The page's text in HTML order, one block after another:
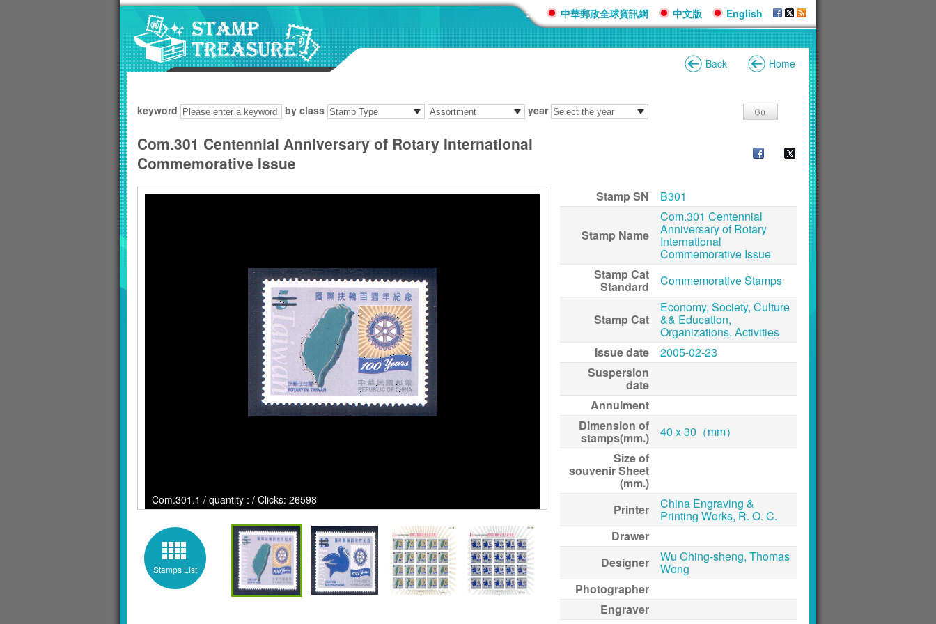
::: 中華郵政全球資訊網 中文版 English
Back Home
keyword by class year
Com.301 Centennial Anniversary of Rotary International
Commemorative Issue
Com.301.1 / quantity : / Clicks: 26598
Stamps List
Stamp SN B301
Stamp Name
Com.301 Centennial
Anniversary of Rotary
International
Commemorative Issue
Stamp Cat
Standard Commemorative Stamps
Stamp Cat
Economy, Society, Culture
&& Education,
Organizations, Activities
Issue date
2005-02-23
Suspersion
date
Annulment
Dimension of
stamps(mm.)
40 x 30（mm）
Size of
souvenir Sheet
(mm.)
Printer
China Engraving &
Printing Works, R. O. C.
Drawer
Designer
Wu Ching-sheng, Thomas
Wong
Photographer
Engraver